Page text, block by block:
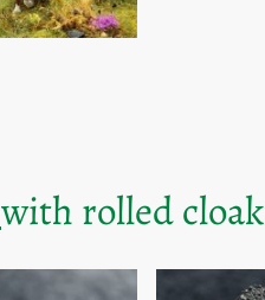
with rolled cloak